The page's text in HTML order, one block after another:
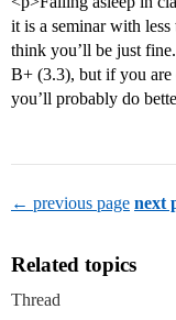
it is a seminar with
think you’ll be just
B+ (3.3), but if you are
you’ll probably do
← previous page next
Related topics
Thread